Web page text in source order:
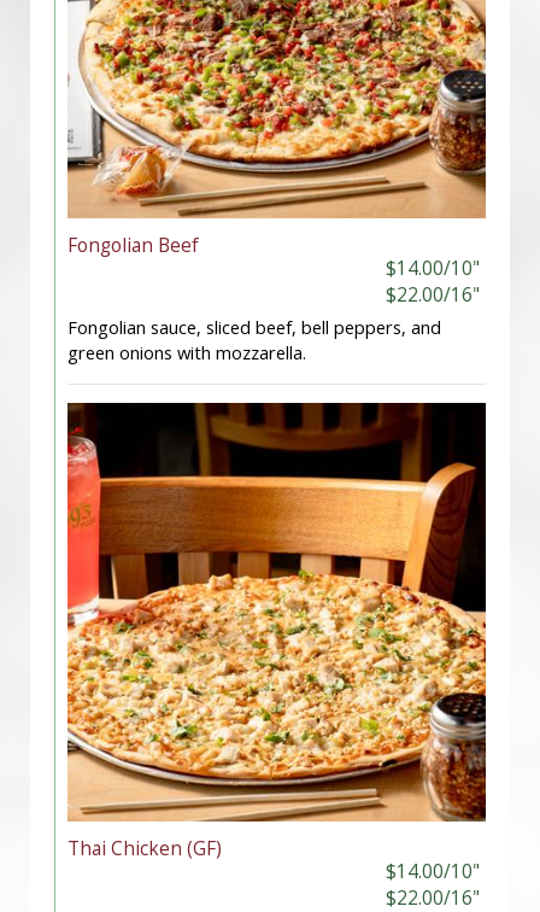
Fongolian Beef
$14.00/10"
$22.00/16"
Fongolian sauce, sliced beef, bell peppers, and
green onions with mozzarella.
Thai Chicken (GF)
$14.00/10"
$22.00/16"